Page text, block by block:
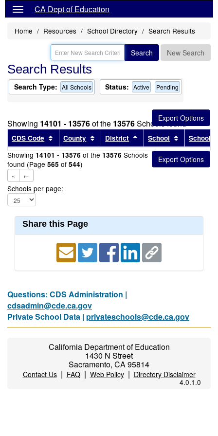
CA Dept of Education
Home Resources School Directory Search Results
Search New Search
Search Results
Search Type: All Schools Status: Active Pending
Showing 14101 - 13576of the 13576Schools found
CDS Code Sort results by this header
County Sort results by this header
District Sort results by this
School Sort
School
Showing 14101 - 13576 of the 13576 Schools
found (Page 565 of 544)
« ←
Schools per page:
Share this Page
Questions: CDS Administration |
cdsadmin@cde.ca.gov
Private School Data | privateschools@cde.ca.gov
California Department of Education
1430 N Street
Sacramento, CA 95814
Contact Us| FAQ| Web Policy| Directory Disclaimer
4.0.1.0